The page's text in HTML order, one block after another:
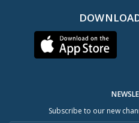
Subscribe to our new